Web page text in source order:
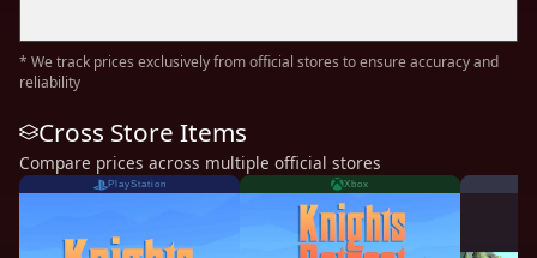
* We track prices exclusively from official stores to ensure accuracy and
reliability
Cross Store Items
Compare prices across multiple official stores
PlayStation Xbox